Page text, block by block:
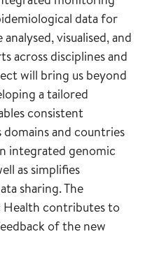
data for
visualised, and
across disciplines and
will bring us beyond
a tailored
consistent
and countries
integrated genomic
as simplifies
sharing. The
contributes to
of the new